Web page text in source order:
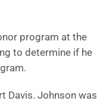
program at the
to determine if he
Davis. Johnson was